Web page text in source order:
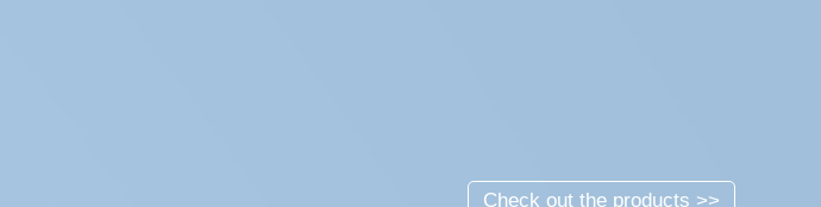
Check out the products >>